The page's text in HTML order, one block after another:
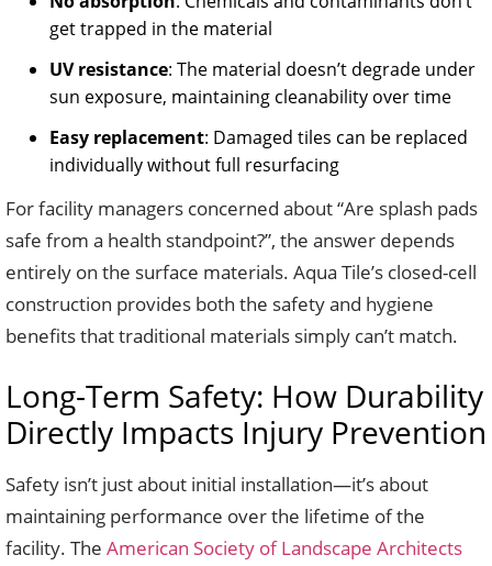
get trapped in the material
UV resistance: The material doesn’t degrade under
sun exposure, maintaining cleanability over time
Easy replacement: Damaged tiles can be replaced
individually without full resurfacing
For facility managers concerned about “Are splash pads
safe from a health standpoint?”, the answer depends
entirely on the surface materials. Aqua Tile’s closed-cell
construction provides both the safety and hygiene
benefits that traditional materials simply can’t match.
Long-Term Safety: How Durability
Directly Impacts Injury Prevention
Safety isn’t just about initial installation—it’s about
maintaining performance over the lifetime of the
facility. The American Society of Landscape Architects